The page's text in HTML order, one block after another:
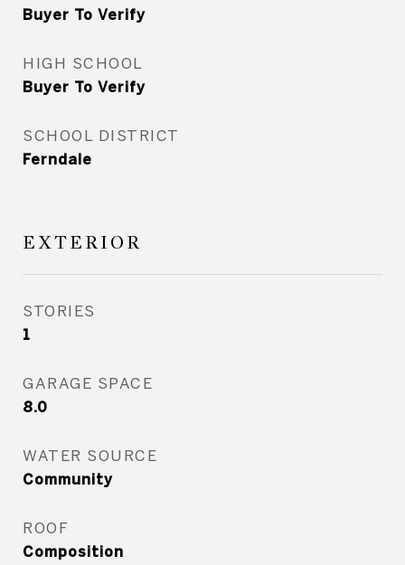
Buyer To Verify
HIGH SCHOOL
Buyer To Verify
SCHOOL DISTRICT
Ferndale
EXTERIOR
STORIES
1
GARAGE SPACE
8.0
WATER SOURCE
Community
ROOF
Composition